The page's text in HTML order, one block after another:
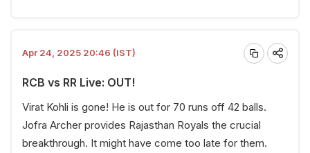
Apr 24, 2025 20:46 (IST)
RCB vs RR Live: OUT!
Virat Kohli is gone! He is out for 70 runs off 42 balls.
Jofra Archer provides Rajasthan Royals the crucial
breakthrough. It might have come too late for them.